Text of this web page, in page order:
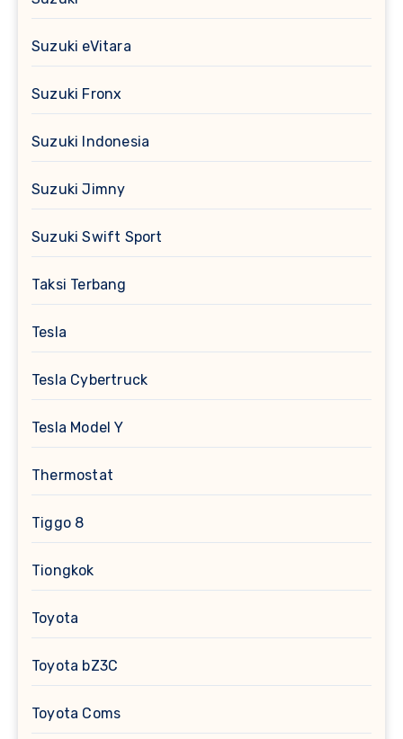
Suzuki eVitara
Suzuki Fronx
Suzuki Indonesia
Suzuki Jimny
Suzuki Swift Sport
Taksi Terbang
Tesla
Tesla Cybertruck
Tesla Model Y
Thermostat
Tiggo 8
Tiongkok
Toyota
Toyota bZ3C
Toyota Coms